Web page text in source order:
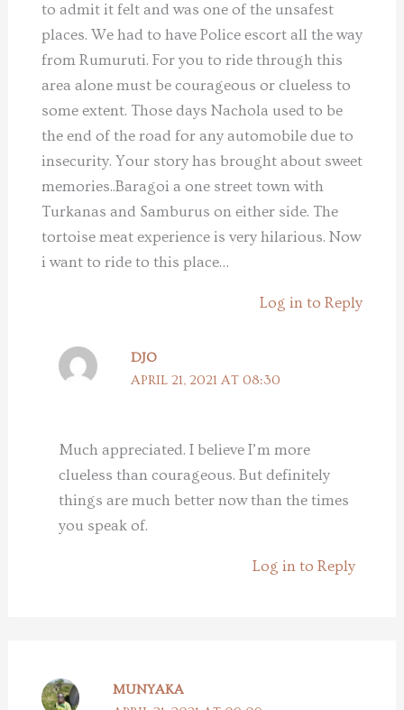
to admit it felt and was one of the unsafest
places. We had to have Police escort all the way
from Rumuruti. For you to ride through this
area alone must be courageous or clueless to
some extent. Those days Nachola used to be
the end of the road for any automobile due to
insecurity. Your story has brought about sweet
memories..Baragoi a one street town with
Turkanas and Samburus on either side. The
tortoise meat experience is very hilarious. Now
i want to ride to this place…
Log in to Reply
DJO
APRIL 21, 2021 AT 08:30
Much appreciated. I believe I’m more
clueless than courageous. But definitely
things are much better now than the times
you speak of.
Log in to Reply
MUNYAKA